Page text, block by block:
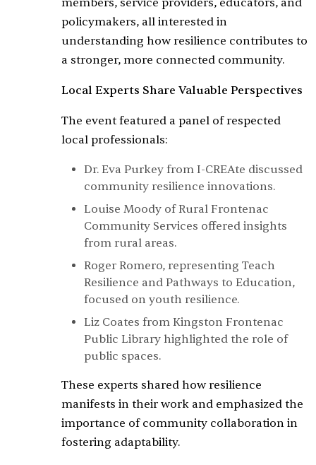
members, service providers, educators, and
policymakers, all interested in
understanding how resilience contributes to
a stronger, more connected community.
Local Experts Share Valuable Perspectives
The event featured a panel of respected
local professionals:
Dr. Eva Purkey from I-CREAte discussed
community resilience innovations.
Louise Moody of Rural Frontenac
Community Services offered insights
from rural areas.
Roger Romero, representing Teach
Resilience and Pathways to Education,
focused on youth resilience.
Liz Coates from Kingston Frontenac
Public Library highlighted the role of
public spaces.
These experts shared how resilience
manifests in their work and emphasized the
importance of community collaboration in
fostering adaptability.